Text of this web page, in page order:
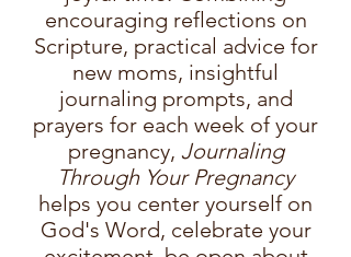
encouraging reflections on
Scripture, practical advice for
new moms, insightful
journaling prompts, and
prayers for each week of your
pregnancy, Journaling
Through Your Pregnancy
helps you center yourself on
God's Word, celebrate your